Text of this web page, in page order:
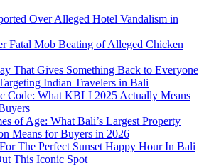
Over Alleged Hotel Vandalism in
Fatal Mob Beating of Alleged Chicken
That Gives Something Back to Everyone
Indian Travelers in Bali
Code: What KBLI 2025 Actually Means
of Age: What Bali’s Largest Property
Means for Buyers in 2026
The Perfect Sunset Happy Hour In Bali
This Iconic Spot